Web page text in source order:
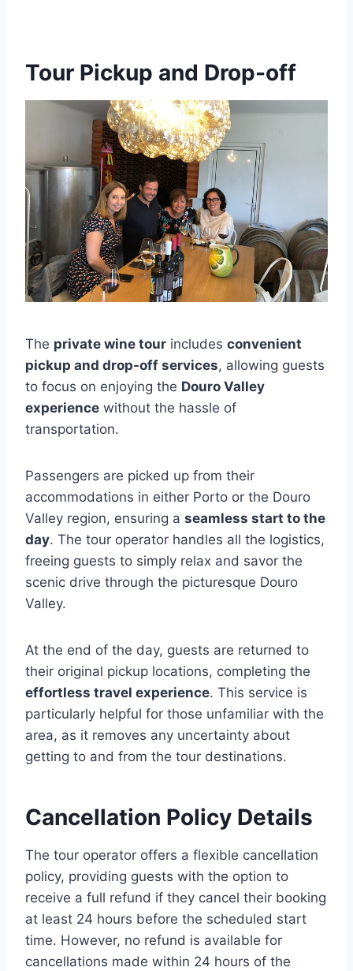
Tour Pickup and Drop-off
The private wine tour includes convenient
pickup and drop-off services, allowing guests
to focus on enjoying the Douro Valley
experience without the hassle of
transportation.
Passengers are picked up from their
accommodations in either Porto or the Douro
Valley region, ensuring a seamless start to the
day. The tour operator handles all the logistics,
freeing guests to simply relax and savor the
scenic drive through the picturesque Douro
Valley.
At the end of the day, guests are returned to
their original pickup locations, completing the
effortless travel experience. This service is
particularly helpful for those unfamiliar with the
area, as it removes any uncertainty about
getting to and from the tour destinations.
Cancellation Policy Details
The tour operator offers a flexible cancellation
policy, providing guests with the option to
receive a full refund if they cancel their booking
at least 24 hours before the scheduled start
time. However, no refund is available for
cancellations made within 24 hours of the